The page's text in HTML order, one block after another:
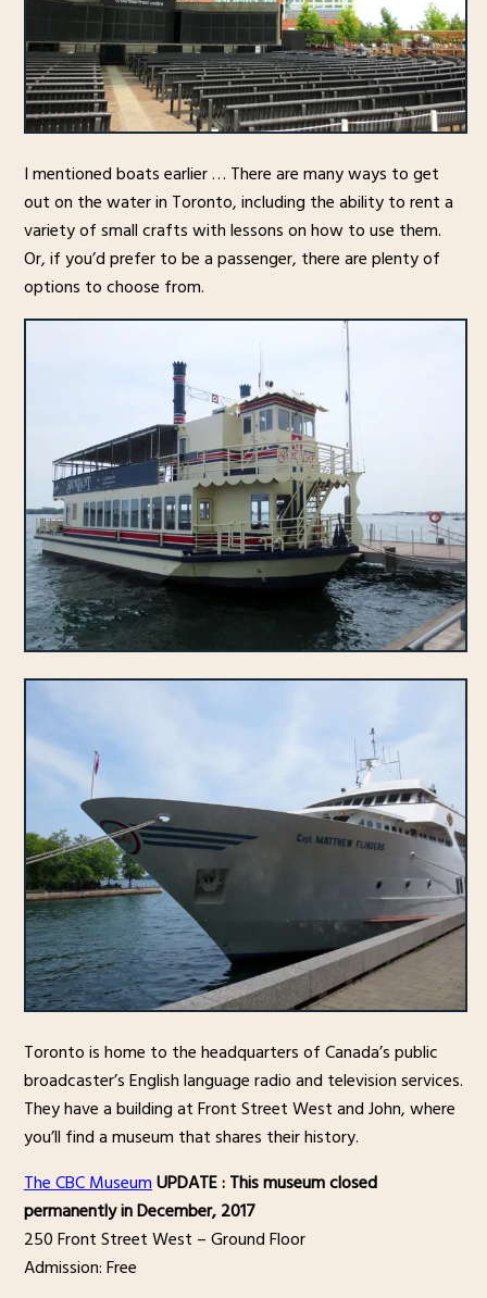
I mentioned boats earlier … There are many ways to get
out on the water in Toronto, including the ability to rent a
variety of small crafts with lessons on how to use them.
Or, if you’d prefer to be a passenger, there are plenty of
options to choose from.
Toronto is home to the headquarters of Canada’s public
broadcaster’s English language radio and television services.
They have a building at Front Street West and John, where
you’ll find a museum that shares their history.
The CBC MuseumUPDATE : This museum closed
permanently in December, 2017
250 Front Street West – Ground Floor
Admission: Free